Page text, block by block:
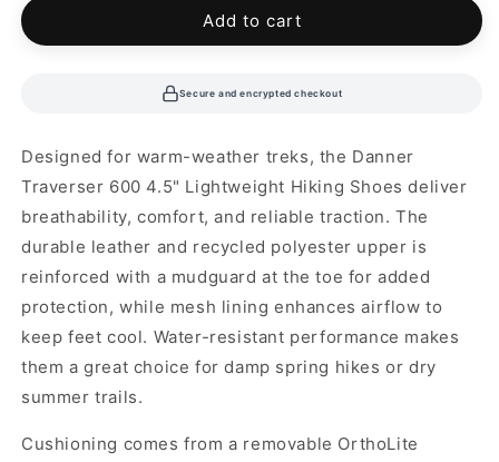
Add to cart
Secure and encrypted checkout
Designed for warm-weather treks, the Danner
Traverser 600 4.5" Lightweight Hiking Shoes deliver
breathability, comfort, and reliable traction. The
durable leather and recycled polyester upper is
reinforced with a mudguard at the toe for added
protection, while mesh lining enhances airflow to
keep feet cool. Water-resistant performance makes
them a great choice for damp spring hikes or dry
summer trails.
Cushioning comes from a removable OrthoLite